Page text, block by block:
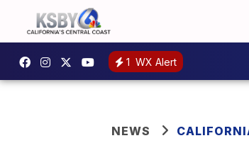
1 WX Alert
NEWS